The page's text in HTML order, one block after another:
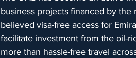
business projects financed by the
believed visa-free access for
facilitate investment from the oil-
more than hassle-free travel